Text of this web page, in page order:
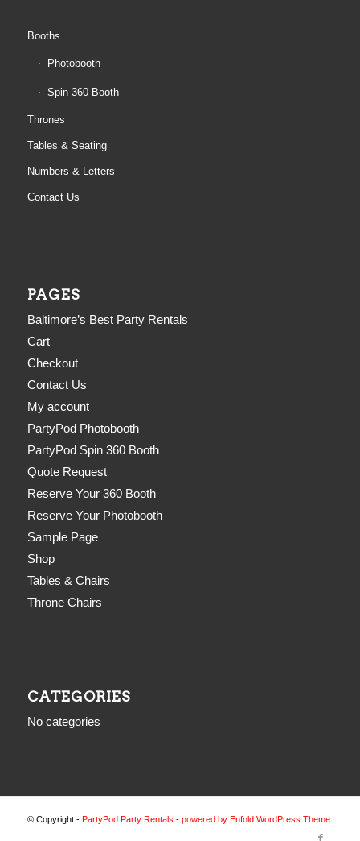
Booths
Photobooth
Spin 360 Booth
Thrones
Tables & Seating
Numbers & Letters
Contact Us
PAGES
Baltimore’s Best Party Rentals
Cart
Checkout
Contact Us
My account
PartyPod Photobooth
PartyPod Spin 360 Booth
Quote Request
Reserve Your 360 Booth
Reserve Your Photobooth
Sample Page
Shop
Tables & Chairs
Throne Chairs
CATEGORIES
No categories
© Copyright - PartyPod Party Rentals - powered by Enfold WordPress Theme